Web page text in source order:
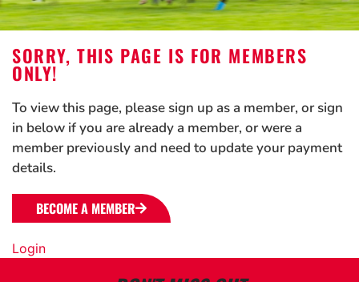
SORRY, THIS PAGE IS FOR MEMBERS
ONLY!
To view this page, please sign up as a member, or sign
in below if you are already a member, or were a
member previously and need to update your payment
details.
BECOME A MEMBER
Login